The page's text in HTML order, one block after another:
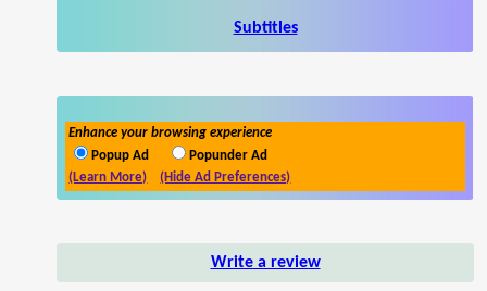
Subtitles
Enhance your browsing experience
Popup Ad
Popunder Ad
(Learn More)
(Hide Ad Preferences)
Write a review